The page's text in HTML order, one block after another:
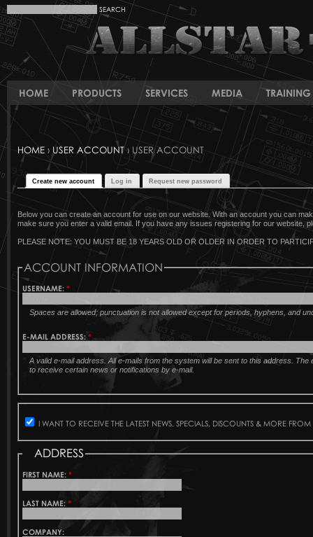
HOME PRODUCTS SERVICES MEDIA TRAINING
HOME › USER ACCOUNT› USER ACCOUNT
Create new account Log in Request new password
Below you can create an account for use on our website. With an account you can
make sure you enter a valid email. If you have any issues registering for our website,
PLEASE NOTE: YOU MUST BE 18 YEARS OLD OR OLDER IN ORDER TO
ACCOUNT INFORMATION
USERNAME:*
Spaces are allowed; punctuation is not allowed except for periods, hyphens, and
E-MAIL ADDRESS:*
A valid e-mail address. All e-mails from the system will be sent to this address.
to receive certain news or notifications by e-mail.
I WANT TO RECEIVE THE LATEST NEWS, SPECIALS, DISCOUNTS & MORE
ADDRESS
FIRST NAME:*
LAST NAME:*
COMPANY: